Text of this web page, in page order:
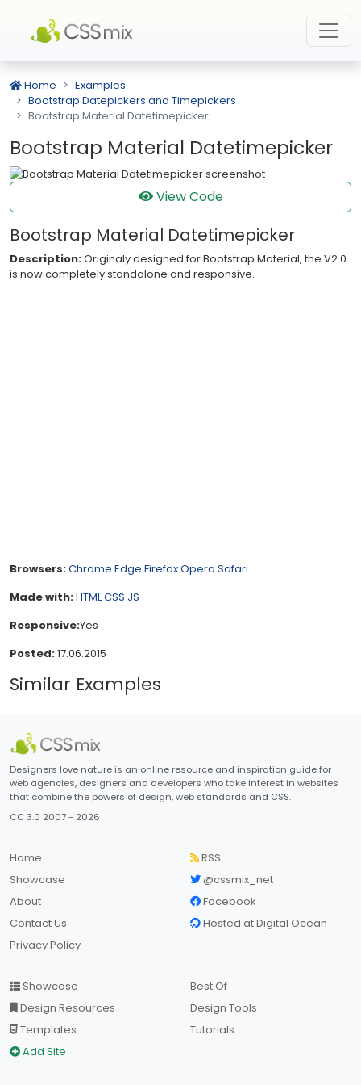
Home
Examples
Bootstrap Datepickers and Timepickers
Bootstrap Material Datetimepicker
Bootstrap Material Datetimepicker
View Code
Bootstrap Material Datetimepicker
Description:Originaly designed for Bootstrap Material, the V2.0
is now completely standalone and responsive.
Browsers:Chrome Edge FirefoxOpera Safari
Made with:HTMLCSS JS
Responsive:Yes
Posted:17.06.2015
Similar Examples
Designers love nature is an online resource and inspiration guide for
web agencies, designers and developers who take interest in websites
that combine the powers of design, web standards and CSS.
CC 3.0 2007 - 2026
Home
Showcase
About
Contact Us
Privacy Policy
RSS
@cssmix_net
Facebook
Hosted at Digital Ocean
Showcase
Design Resources
Templates
Add Site
Best Of
Design Tools
Tutorials